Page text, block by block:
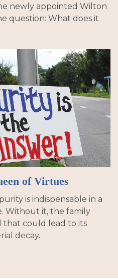
newly appointed Wilton
question: What does it
of Virtues
is indispensable in a
Without it, the family
that could lead to its
decay.